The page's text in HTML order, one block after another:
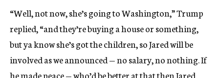
“Well, not now, she’s going to Washington,” Trump
replied, “and they’re buying a house or something,
but ya know she’s got the children, so Jared will be
involved as we announced — no salary, no nothing. If
he made peace — who’d be better at that then Jared,